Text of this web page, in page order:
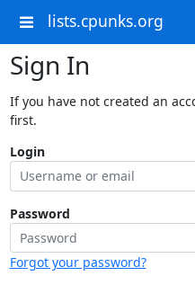
lists.cpunks.org
Sign In
If you have not created an
first.
Login
Password
Forgot your password?